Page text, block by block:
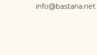
info@bastana.net